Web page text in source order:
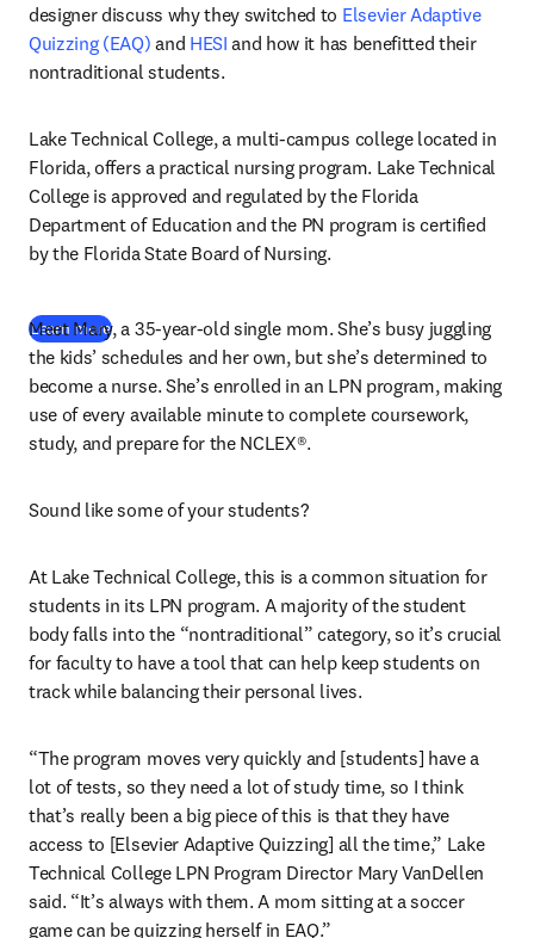
designer discuss why they switched to Elsevier Adaptive
Quizzing (EAQ) and HESI and how it has benefitted their
nontraditional students.
Lake Technical College, a multi-campus college located in
Florida, offers a practical nursing program. Lake Technical
College is approved and regulated by the Florida
Department of Education and the PN program is certified
by the Florida State Board of Nursing.
Learn more
Meet Mary, a 35-year-old single mom. She’s busy juggling
the kids’ schedules and her own, but she’s determined to
become a nurse. She’s enrolled in an LPN program, making
use of every available minute to complete coursework,
study, and prepare for the NCLEX®.
Sound like some of your students?
At Lake Technical College, this is a common situation for
students in its LPN program. A majority of the student
body falls into the “nontraditional” category, so it’s crucial
for faculty to have a tool that can help keep students on
track while balancing their personal lives.
“The program moves very quickly and [students] have a
lot of tests, so they need a lot of study time, so I think
that’s really been a big piece of this is that they have
access to [Elsevier Adaptive Quizzing] all the time,” Lake
Technical College LPN Program Director Mary VanDellen
said. “It’s always with them. A mom sitting at a soccer
game can be quizzing herself in EAQ.”